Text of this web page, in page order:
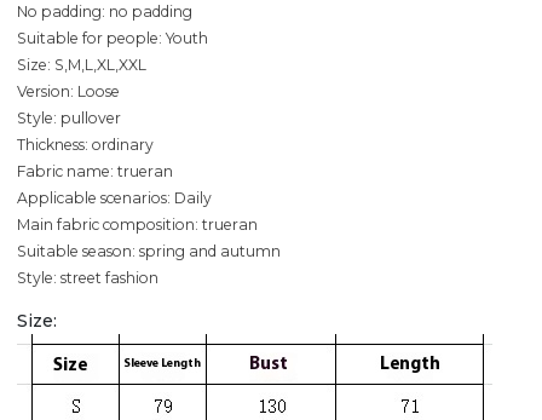
No padding: no padding
Suitable for people: Youth
Size: S,M,L,XL,XXL
Version: Loose
Style: pullover
Thickness: ordinary
Fabric name: trueran
Applicable scenarios: Daily
Main fabric composition: trueran
Suitable season: spring and autumn
Style: street fashion
Size: